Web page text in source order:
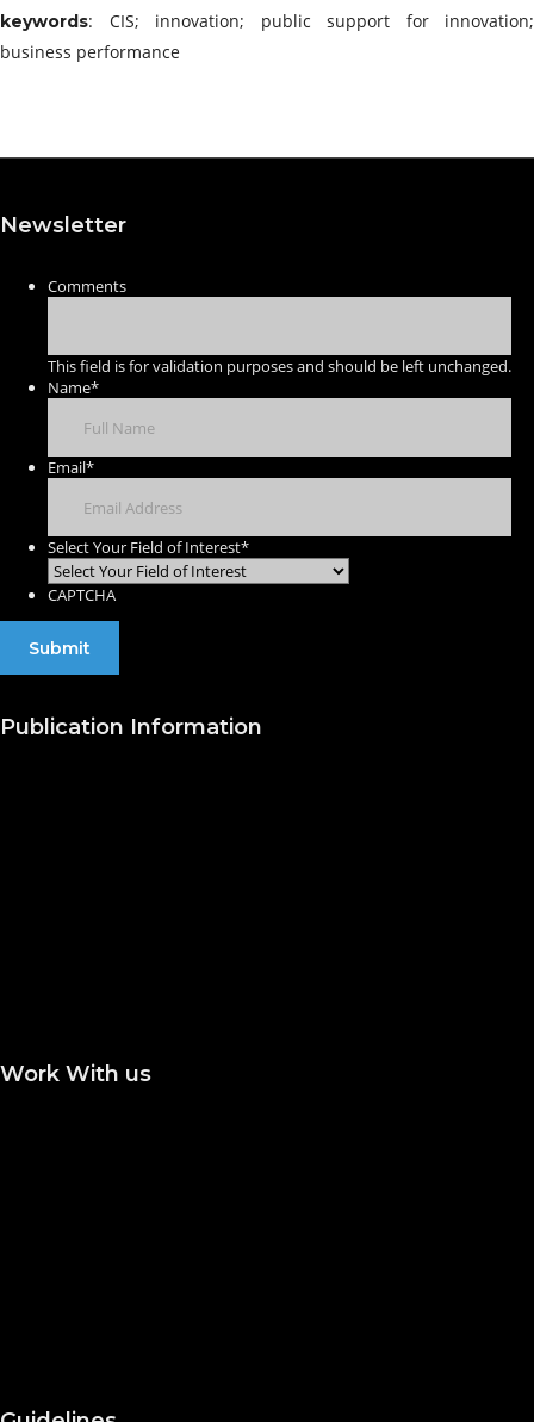
keywords: CIS; innovation; public support for innovation;
business performance
Newsletter
Comments
This field is for validation purposes and should be left unchanged.
Name*
Email*
Select Your Field of Interest*
CAPTCHA
Publication Information
Work With us